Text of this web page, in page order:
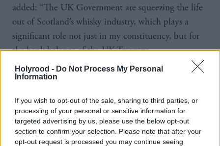
Holyrood - Do Not Process My Personal
Information
If you wish to opt-out of the sale, sharing to third parties, or
processing of your personal or sensitive information for
targeted advertising by us, please use the below opt-out
section to confirm your selection. Please note that after your
opt-out request is processed you may continue seeing
added: “The UK Government are squeezing the life
out of Scotland’s whisky industry, which plays a
significant role not just in my constituency, but for
the bank balance of the UK Treasury…
“Scotland's whisky producing, rural and island
government’s golden eggs for too long – it’s time
they were properly rewarded for the enormous
contribution they’ve made.”